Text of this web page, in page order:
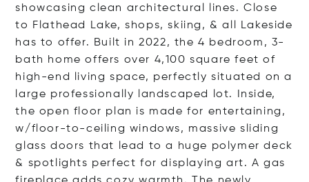
showcasing clean architectural lines. Close
to Flathead Lake, shops, skiing, & all Lakeside
has to offer. Built in 2022, the 4 bedroom, 3-
bath home offers over 4,100 square feet of
high-end living space, perfectly situated on a
large professionally landscaped lot. Inside,
the open floor plan is made for entertaining,
w/floor-to-ceiling windows, massive sliding
glass doors that lead to a huge polymer deck
& spotlights perfect for displaying art. A gas